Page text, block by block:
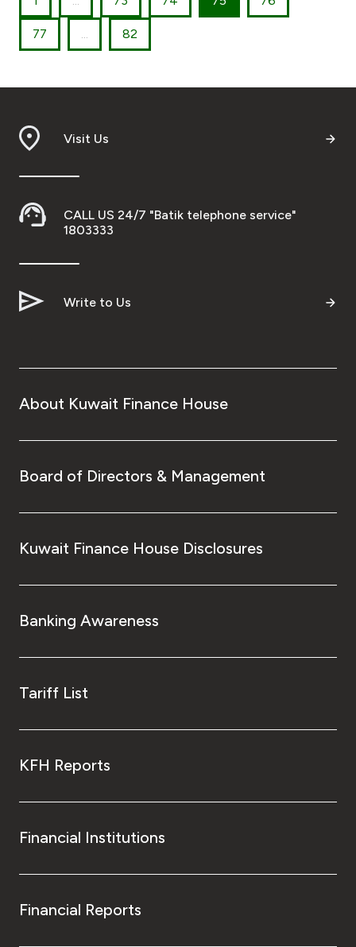
77 ... 82
Visit Us
CALL US 24/7 "Batik telephone service"
1803333
Write to Us
About Kuwait Finance House
Board of Directors & Management
Kuwait Finance House Disclosures
Banking Awareness
Tariff List
KFH Reports
Financial Institutions
Financial Reports